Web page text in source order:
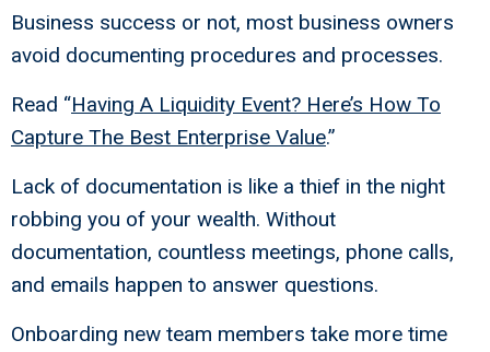
Business success or not, most business owners
avoid documenting procedures and processes.
Read “Having A Liquidity Event? Here’s How To
Capture The Best Enterprise Value.”
Lack of documentation is like a thief in the night
robbing you of your wealth. Without
documentation, countless meetings, phone calls,
and emails happen to answer questions.
Onboarding new team members take more time